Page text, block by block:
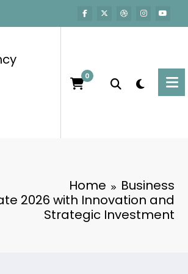
0
Home
Business
2026 with Innovation and
Strategic Investment